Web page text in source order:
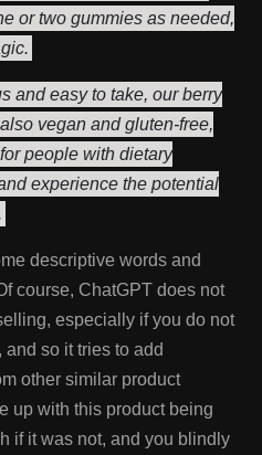
or two gummies as needed,
and easy to take, our berry
vegan and gluten-free,
people with dietary
experience the potential
descriptive words and
course, ChatGPT does not
especially if you do not
so it tries to add
other similar product
up with this product being
if it was not, and you blindly